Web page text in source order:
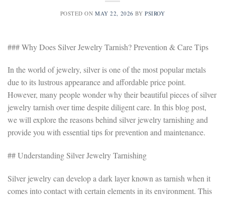
POSTED ONMAY 22, 2026 BYPSIROY
### Why Does Silver Jewelry Tarnish? Prevention & Care Tips
In the world of jewelry, silver is one of the most popular metals
due to its lustrous appearance and affordable price point.
However, many people wonder why their beautiful pieces of silver
jewelry tarnish over time despite diligent care. In this blog post,
we will explore the reasons behind silver jewelry tarnishing and
provide you with essential tips for prevention and maintenance.
## Understanding Silver Jewelry Tarnishing
Silver jewelry can develop a dark layer known as tarnish when it
comes into contact with certain elements in its environment. This